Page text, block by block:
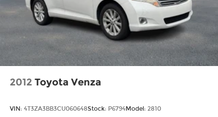
Running Auto High-Beam Headlamps
w/Delay-Off
LED Brakelights
Liftgate Rear Cargo Access
Steel Spare Wheel
Door Locks
2012 Toyota Venza
VIN: 4T3ZA3BB3CU060648Stock: P6794Model: 2810